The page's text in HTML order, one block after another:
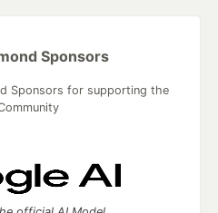
Sponsors
Sponsors for supporting the